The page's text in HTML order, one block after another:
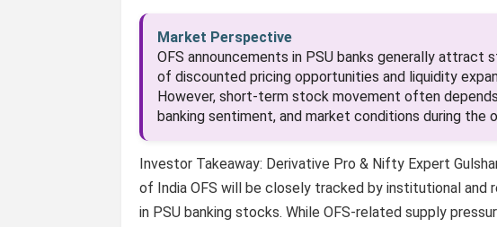
Market Perspective
OFS announcements in PSU banks generally
of discounted pricing opportunities and liquidity
However, short-term stock movement often
banking sentiment, and market conditions during the
Investor Takeaway: Derivative Pro & Nifty Expert
of India OFS will be closely tracked by institutional
in PSU banking stocks. While OFS-related supply